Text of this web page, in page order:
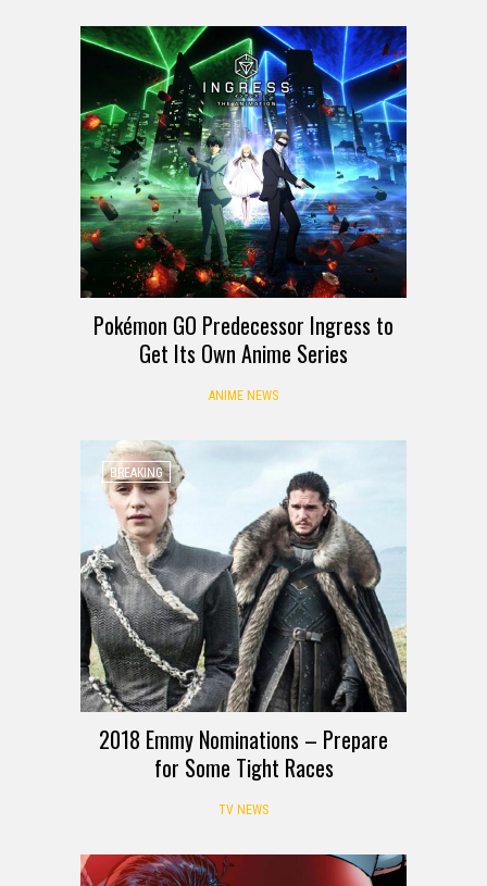
Pokémon GO Predecessor Ingress to
Get Its Own Anime Series
ANIME NEWS
BREAKING
2018 Emmy Nominations – Prepare
for Some Tight Races
TV NEWS